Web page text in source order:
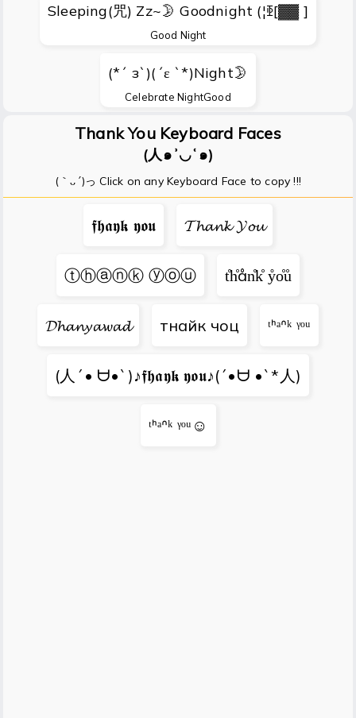
Sleeping(咒) Zz~🌛 Goodnight (¦ꃩ[▓▓ ]
Good Night
(*´ з`)(´ε `*)Night🌛
Celebrate NightGood
Thank You Keyboard Faces
(人๑ʾ◡ʿ๑)
(｀ᴗ´)っ Click on any Keyboard Face to copy !!!
𝖋𝖍𝖆𝖞𝖐 𝖞𝖔𝖚 𝓣𝓱𝓪𝓷𝓴 𝓨𝓸𝓾
ⓣⓗⓐⓝⓚ ⓨⓞⓤ t̊h̊ån̊k̊ ẙo̊ů
𝓓𝓱𝓪𝓷𝔂𝓪𝔀𝓪𝓭 тнайк чоц ᵗᑋᵃᐢᵏ ᵞᵒᵘ
(人´• ᗨ•`)♪𝖋𝖍𝖆𝖞𝖐 𝖞𝖔𝖚♪(´•ᗨ •`*人)
ᵗᑋᵃᐢᵏ ᵞᵒᵘ☺